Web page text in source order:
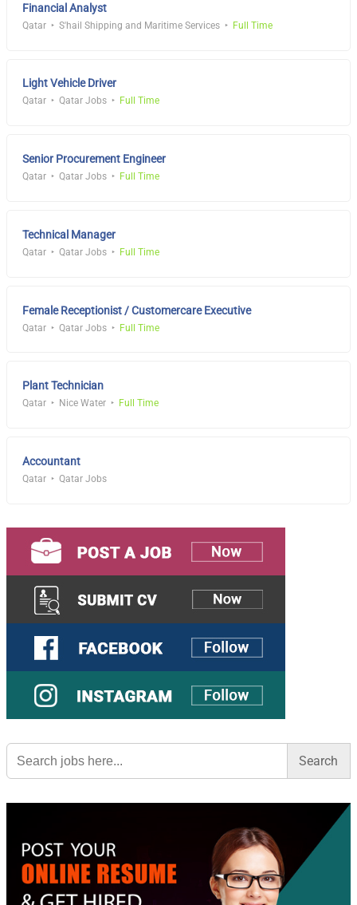
Financial Analyst
Qatar S'hail Shipping and Maritime Services Full Time
Light Vehicle Driver
Qatar Qatar Jobs Full Time
Senior Procurement Engineer
Qatar Qatar Jobs Full Time
Technical Manager
Qatar Qatar Jobs Full Time
Female Receptionist / Customercare Executive
Qatar Qatar Jobs Full Time
Plant Technician
Qatar Nice Water Full Time
Accountant
Qatar Qatar Jobs
Search
for: